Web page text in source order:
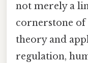
not merely a
cornerstone
theory and
regulation,